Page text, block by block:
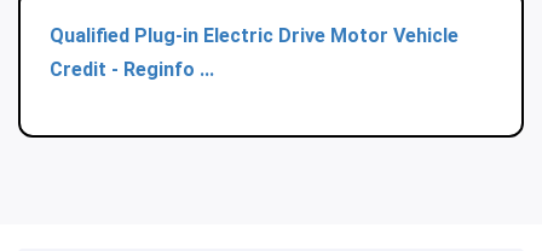
Qualified Plug-in Electric Drive Motor Vehicle
Credit - Reginfo ...